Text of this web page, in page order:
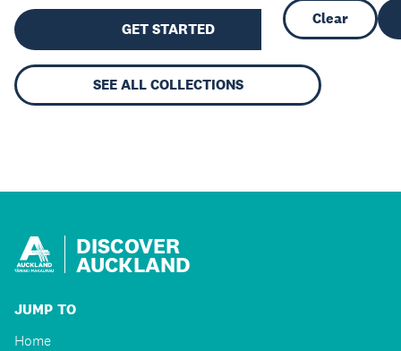
Clear
GET STARTED
SEE ALL COLLECTIONS
DISCOVER
AUCKLAND
JUMP TO
Home